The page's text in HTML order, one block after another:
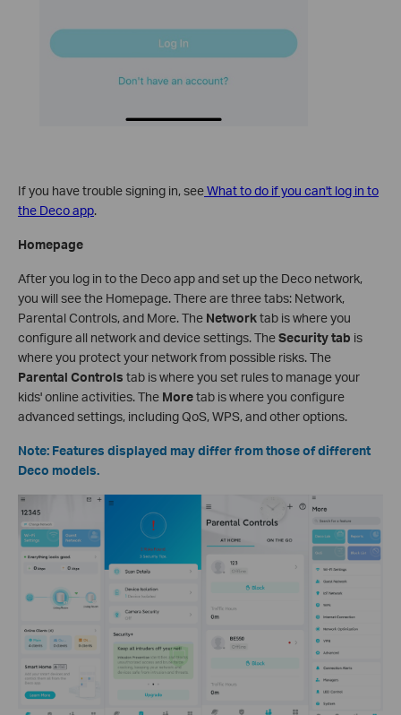
If you have trouble signing in, seeWhat to do if you can't log in to
the Deco app.
Homepage
After you log in to the Deco app and set up the Deco network,
you will see the Homepage. There are three tabs: Network,
Parental Controls, and More. The Networktab is where you
configure all network and device settings. TheSecurity tab is
where you protect your network from possible risks. The
Parental Controls tab is where you set rules to manage your
kids' online activities. The Moretab is where you configure
advanced settings, including QoS, WPS, and other options.
Note: Features displayed may differ from those of different
Deco models.